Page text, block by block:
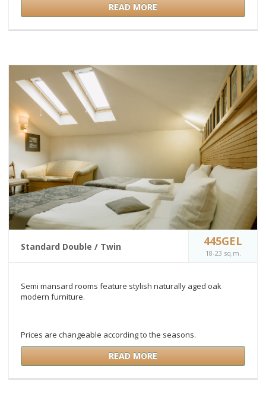
READ MORE
Standard Double / Twin 445GEL
18-23 sq.m.
Semi mansard rooms feature stylish naturally aged oak
modern furniture.
Prices are changeable according to the seasons.
READ MORE